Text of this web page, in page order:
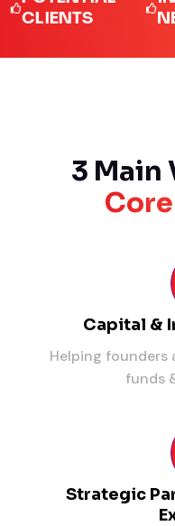
3 Main
Capital &
Helping founders
funds
Strategic